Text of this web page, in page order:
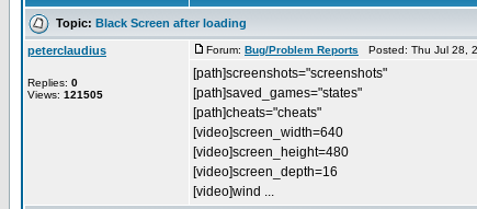
Topic: Black Screen after loading
peterclaudius
Replies: 0
Views: 121505
Forum: Bug/Problem Reports Posted: Thu Jul 28,
[path]screenshots="screenshots"
[path]saved_games="states"
[path]cheats="cheats"
[video]screen_width=640
[video]screen_height=480
[video]screen_depth=16
[video]wind ...